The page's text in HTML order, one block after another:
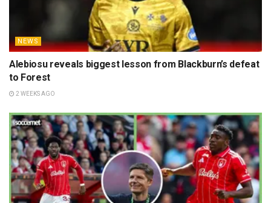
NEWS
Alebiosu reveals biggest lesson from Blackburn’s defeat
to Forest
2 WEEKS AGO